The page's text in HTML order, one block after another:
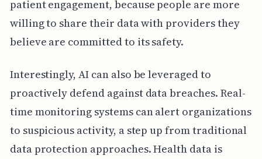
patient engagement, because people are more
willing to share their data with providers they
believe are committed to its safety.
Interestingly, AI can also be leveraged to
proactively defend against data breaches. Real-
time monitoring systems can alert organizations
to suspicious activity, a step up from traditional
data protection approaches. Health data is